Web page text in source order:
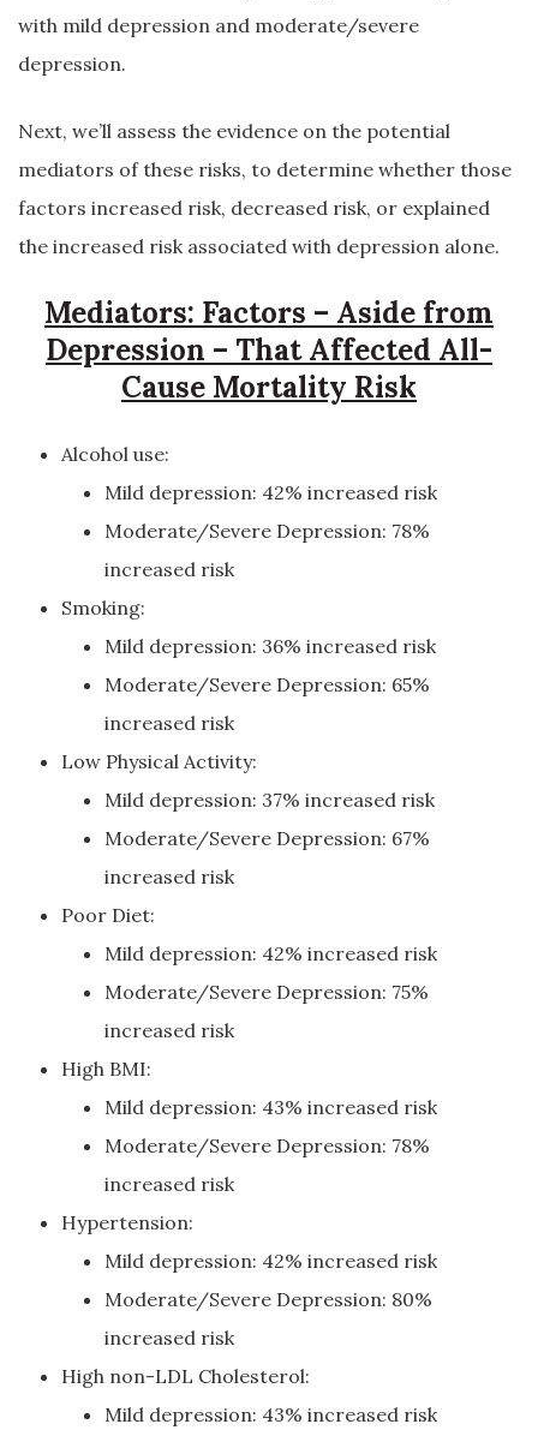
with mild depression and moderate/severe
depression.
Next, we’ll assess the evidence on the potential
mediators of these risks, to determine whether those
factors increased risk, decreased risk, or explained
the increased risk associated with depression alone.
Mediators: Factors – Aside from
Depression – That Affected All-
Cause Mortality Risk
Alcohol use:
Mild depression: 42% increased risk
Moderate/Severe Depression: 78%
increased risk
Smoking:
Mild depression: 36% increased risk
Moderate/Severe Depression: 65%
increased risk
Low Physical Activity:
Mild depression: 37% increased risk
Moderate/Severe Depression: 67%
increased risk
Poor Diet:
Mild depression: 42% increased risk
Moderate/Severe Depression: 75%
increased risk
High BMI:
Mild depression: 43% increased risk
Moderate/Severe Depression: 78%
increased risk
Hypertension:
Mild depression: 42% increased risk
Moderate/Severe Depression: 80%
increased risk
High non-LDL Cholesterol:
Mild depression: 43% increased risk